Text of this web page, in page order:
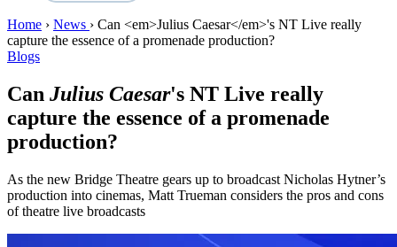
Home › News › Can <em>Julius Caesar</em>'s NT Live really
capture the essence of a promenade production?
Blogs
Can Julius Caesar's NT Live really
capture the essence of a promenade
production?
As the new Bridge Theatre gears up to broadcast Nicholas Hytner’s
production into cinemas, Matt Trueman considers the pros and cons
of theatre live broadcasts